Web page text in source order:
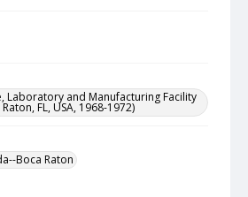
Laboratory and Manufacturing Facility
FL, USA, 1968-1972)
Boca Raton